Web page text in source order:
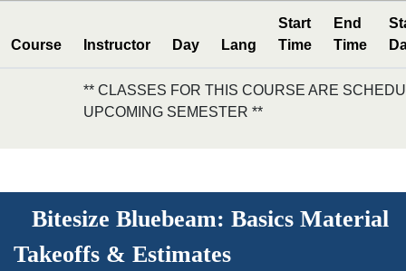
Course Instructor Day Lang
Start
Time
End
Time
** CLASSES FOR THIS COURSE ARE
UPCOMING SEMESTER **
Bitesize Bluebeam: Basics Material
Takeoffs & Estimates